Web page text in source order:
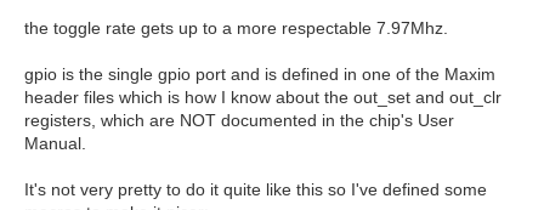
the toggle rate gets up to a more respectable 7.97Mhz.
gpio is the single gpio port and is defined in one of the Maxim
header files which is how I know about the out_set and out_clr
registers, which are NOT documented in the chip's User
Manual.
It's not very pretty to do it quite like this so I've defined some